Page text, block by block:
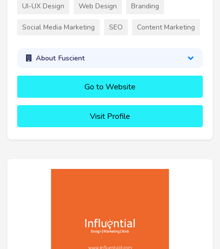
UI-UX Design Web Design Branding
Social Media Marketing SEO Content Marketing
About Fuscient
Go to Website
Visit Profile